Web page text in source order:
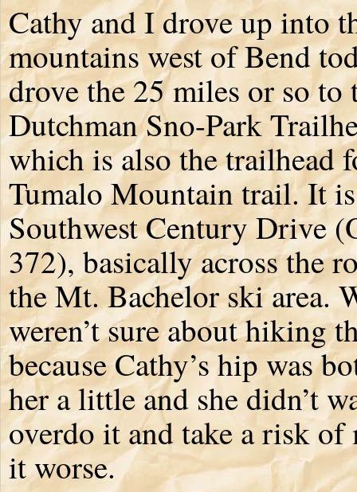
Cathy and I drove up into
mountains west of Bend
drove the 25 miles or so to
Dutchman Sno-Park
which is also the trailhead
Tumalo Mountain trail. It
Southwest Century Drive
372), basically across the
the Mt. Bachelor ski area.
weren’t sure about hiking
because Cathy’s hip was
her a little and she didn’t
overdo it and take a risk of
it worse.